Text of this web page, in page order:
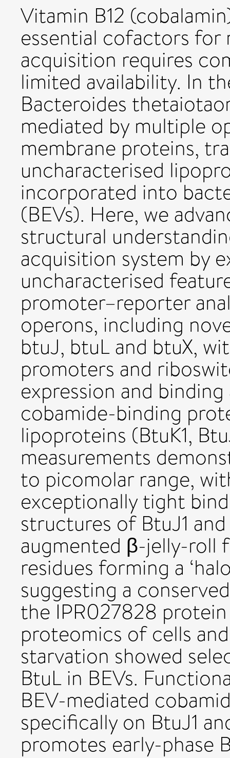
Vitamin B12
essential cofactors for
acquisition requires
limited availability. In
Bacteroides
mediated by multiple
membrane proteins,
uncharacterised
incorporated into
(BEVs). Here, we
structural
acquisition system by
uncharacterised
promoter–reporter
operons, including
btuJ, btuL and btuX,
promoters and
expression and
cobamide-binding
lipoproteins (BtuK1,
measurements
to picomolar range,
exceptionally tight
structures of BtuJ1
augmented β-jelly-roll
residues forming a
suggesting a
the IPR027828
proteomics of cells
starvation showed
BtuL in BEVs.
BEV-mediated
specifically on BtuJ1
promotes early-phase